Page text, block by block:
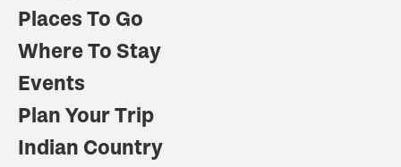
Places To Go
Where To Stay
Events
Plan Your Trip
Indian Country